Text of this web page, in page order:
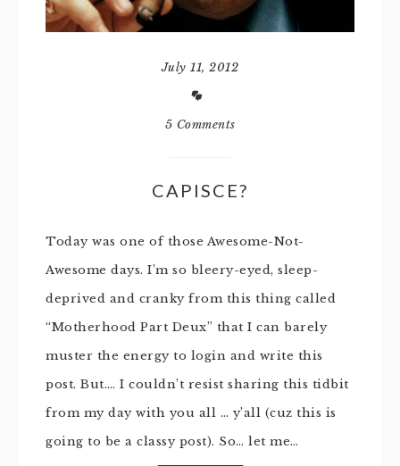
July 11, 2012
5 Comments
CAPISCE?
Today was one of those Awesome-Not-
Awesome days. I’m so bleery-eyed, sleep-
deprived and cranky from this thing called
“Motherhood Part Deux” that I can barely
muster the energy to login and write this
post. But…. I couldn’t resist sharing this tidbit
from my day with you all … y’all (cuz this is
going to be a classy post). So… let me…